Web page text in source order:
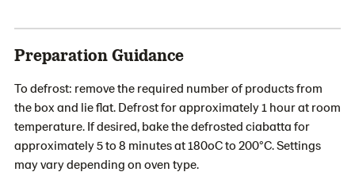
Preparation Guidance
To defrost: remove the required number of products from
the box and lie flat. Defrost for approximately 1 hour at room
temperature. If desired, bake the defrosted ciabatta for
approximately 5 to 8 minutes at 180oC to 200°C. Settings
may vary depending on oven type.